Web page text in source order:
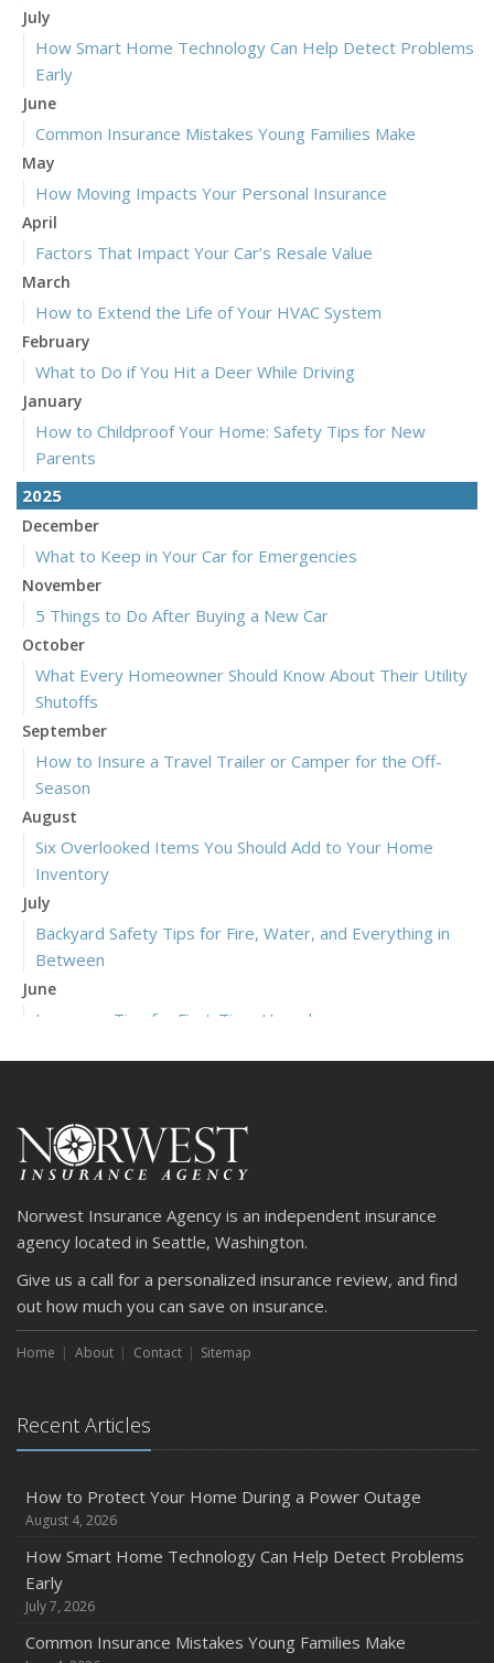
July
How Smart Home Technology Can Help Detect Problems
Early
June
Common Insurance Mistakes Young Families Make
May
How Moving Impacts Your Personal Insurance
April
Factors That Impact Your Car’s Resale Value
March
How to Extend the Life of Your HVAC System
February
What to Do if You Hit a Deer While Driving
January
How to Childproof Your Home: Safety Tips for New
Parents
2025
December
What to Keep in Your Car for Emergencies
November
5 Things to Do After Buying a New Car
October
What Every Homeowner Should Know About Their Utility
Shutoffs
September
How to Insure a Travel Trailer or Camper for the Off-
Season
August
Six Overlooked Items You Should Add to Your Home
Inventory
July
Backyard Safety Tips for Fire, Water, and Everything in
Between
June
Insurance Tips for First-Time Homebuyers
April
Getting Your RV Ready for Spring Travel
Is Your Home Ready for Severe Weather? How to
Protect Your Property
February
How to Extend the Life of Your Roof with Regular
Maintenance
January
2024
Quick Tips to Protect Your Vehicle from Thieves
November
How Major Life Events Impact Your Insurance Needs
October
Choosing the Right Umbrella Insurance Policy: A Guide to
Extra Liability Coverage
Norwest Insurance Agency is an independent insurance
agency located in Seattle, Washington.
Give us a call for a personalized insurance review, and find
out how much you can save on insurance.
Home About Contact Sitemap
Recent Articles
How to Protect Your Home During a Power Outage
August 4, 2026
How Smart Home Technology Can Help Detect Problems
Early
July 7, 2026
Common Insurance Mistakes Young Families Make